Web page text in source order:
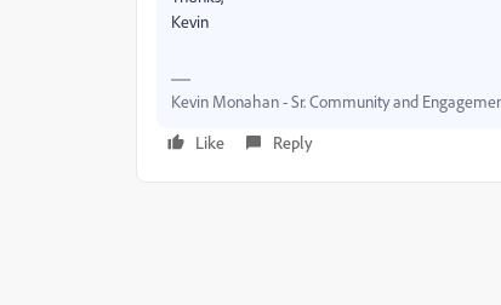
Kevin
Kevin Monahan - Sr. Community and
Like
Reply